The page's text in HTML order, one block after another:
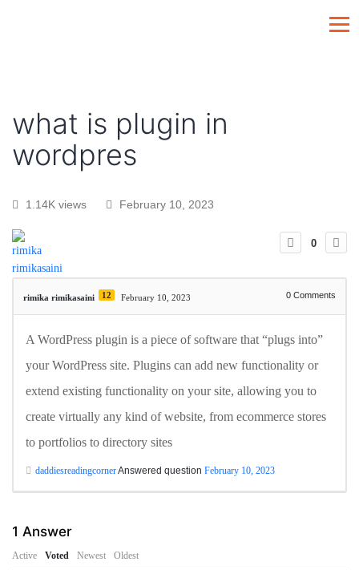
what is plugin in
wordpres
1.14K views February 10, 2023
0
rimika rimikasaini 12 February 10, 2023 0 Comments
A WordPress plugin is a piece of software that “plugs into”
your WordPress site. Plugins can add new functionality or
extend existing functionality on your site, allowing you to
create virtually any kind of website, from ecommerce stores
to portfolios to directory sites
daddiesreadingcornerAnswered question February 10, 2023
1 Answer
Active Voted Newest Oldest